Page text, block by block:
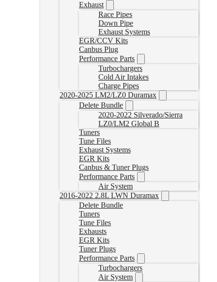
Exhaust
Race Pipes
Down Pipe
Exhaust Systems
EGR/CCV Kits
Canbus Plug
Performance Parts
Turbochargers
Cold Air Intakes
Charge Pipes
2020-2025 LM2/LZ0 Duramax
Delete Bundle
2020-2022 Silverado/Sierra
LZ0/LM2 Global B
Tuners
Tune Files
Exhaust Systems
EGR Kits
Canbus & Tuner Plugs
Performance Parts
Air System
2016-2022 2.8L LWN Duramax
Delete Bundle
Tuners
Tune Files
Exhausts
EGR Kits
Tuner Plugs
Performance Parts
Turbochargers
Air System